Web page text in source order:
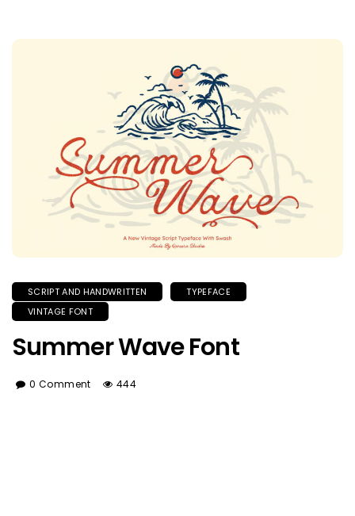
SCRIPT AND HANDWRITTEN
TYPEFACE
VINTAGE FONT
Summer Wave Font
0 Comment 444